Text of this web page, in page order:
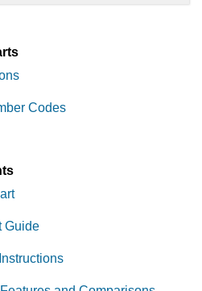
Codes
Guide